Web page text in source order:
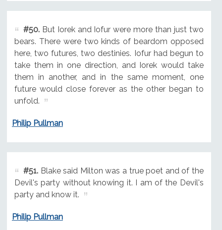
#50.But Iorek and Iofur were more than just two
bears. There were two kinds of beardom opposed
here, two futures, two destinies. Iofur had begun to
take them in one direction, and Iorek would take
them in another, and in the same moment, one
future would close forever as the other began to
unfold.
Philip Pullman
#51.Blake said Milton was a true poet and of the
Devil's party without knowing it. I am of the Devil's
party and know it.
Philip Pullman